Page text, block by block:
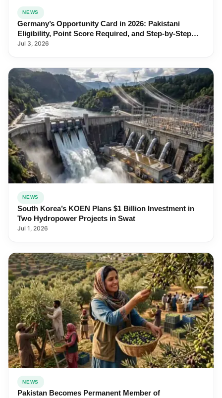
NEWS
Germany’s Opportunity Card in 2026: Pakistani
Eligibility, Point Score Required, and Step-by-Step
Application
Jul 3, 2026
NEWS
South Korea’s KOEN Plans $1 Billion Investment in
Two Hydropower Projects in Swat
Jul 1, 2026
NEWS
Pakistan Becomes Permanent Member of